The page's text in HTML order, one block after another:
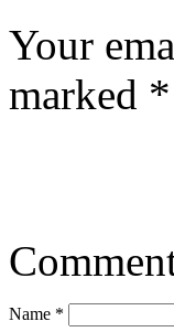
Your
marked *
Name *